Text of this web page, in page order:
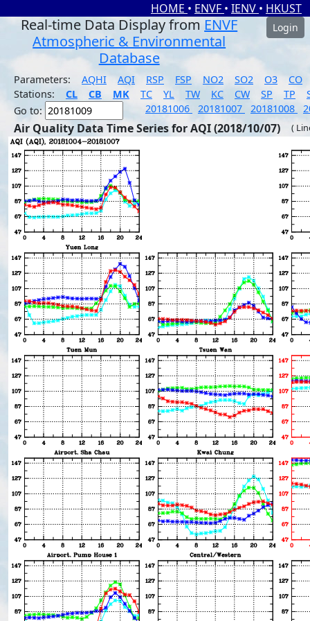
HOME • ENVF • IENV • HKUST
Real-time Data Display from ENVF
Atmospheric & Environmental
Database
Login
Parameters: AQHI AQI RSP FSP NO2 SO2 O3
CO
Stations:
CL CB MK TC YL TW KC CW SP TP
Go to:
20181006 20181007 20181008
Air Quality Data Time Series for AQI (2018/10/07) (